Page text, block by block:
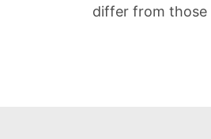
differ from those